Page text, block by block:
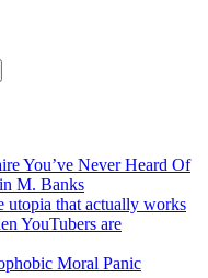
You’ve Never Heard Of
M. Banks
utopia that actually works
YouTubers are
Moral Panic